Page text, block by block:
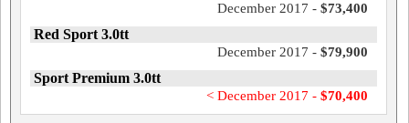
December 2017 - $73,400
Red Sport 3.0tt
December 2017 - $79,900
Sport Premium 3.0tt
< December 2017 - $70,400